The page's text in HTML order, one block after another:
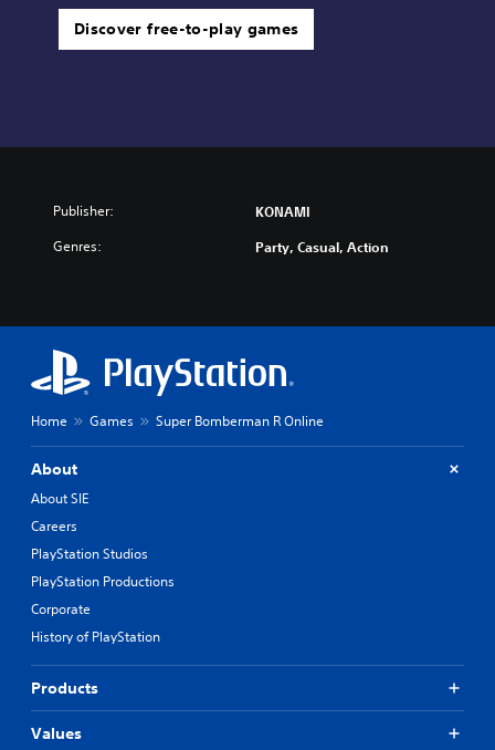
Discover free-to-play games
Publisher: KONAMI
Genres: Party, Casual, Action
Home Games Super Bomberman R Online
About
About SIE
Careers
PlayStation Studios
PlayStation Productions
Corporate
History of PlayStation
Products
Values